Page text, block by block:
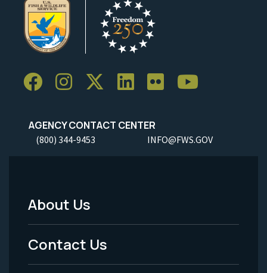
AGENCY CONTACT CENTER
(800) 344-9453 INFO@FWS.GOV
Footer
Menu
-
About Us
Contact Us